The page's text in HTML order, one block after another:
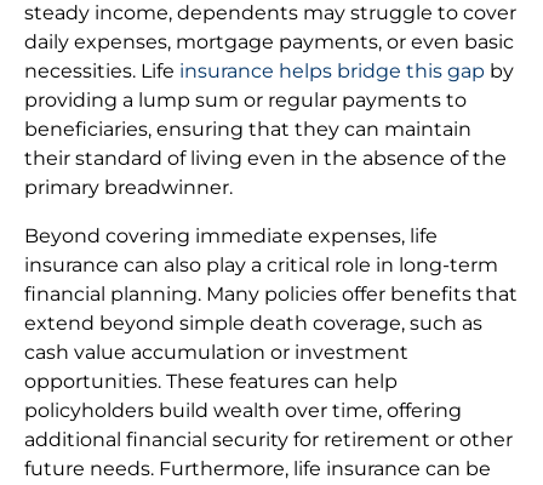
steady income, dependents may struggle to cover
daily expenses, mortgage payments, or even basic
necessities. Life insurance helps bridge this gap by
providing a lump sum or regular payments to
beneficiaries, ensuring that they can maintain
their standard of living even in the absence of the
primary breadwinner.
Beyond covering immediate expenses, life
insurance can also play a critical role in long-term
financial planning. Many policies offer benefits that
extend beyond simple death coverage, such as
cash value accumulation or investment
opportunities. These features can help
policyholders build wealth over time, offering
additional financial security for retirement or other
future needs. Furthermore, life insurance can be